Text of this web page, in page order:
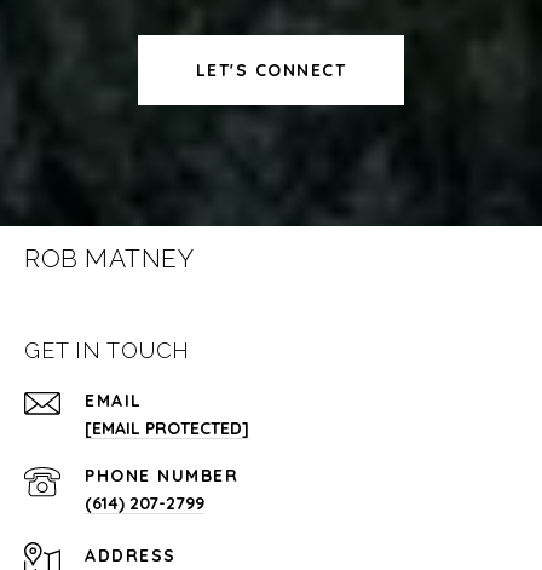
LET'S CONNECT
ROB MATNEY
GET IN TOUCH
EMAIL
[EMAIL PROTECTED]
PHONE NUMBER
(614) 207-2799
ADDRESS